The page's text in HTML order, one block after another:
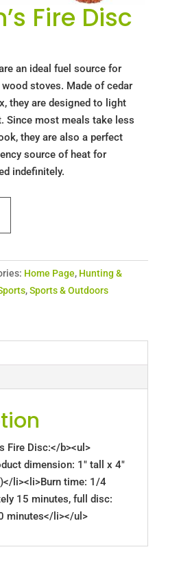
Fire Disc
an ideal fuel source for
stoves. Made of cedar
they are designed to light
Since most meals take less
they are also a perfect
source of heat for
indefinitely.
Home Page, Hunting &
,Sports & Outdoors
Fire Disc:</b><ul>
dimension: 1" tall x 4"
li><li>Burn time: 1/4
15 minutes, full disc:
minutes</li></ul>